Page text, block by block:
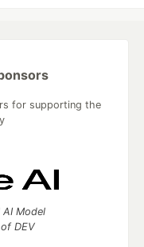
for supporting the
Model
DEV